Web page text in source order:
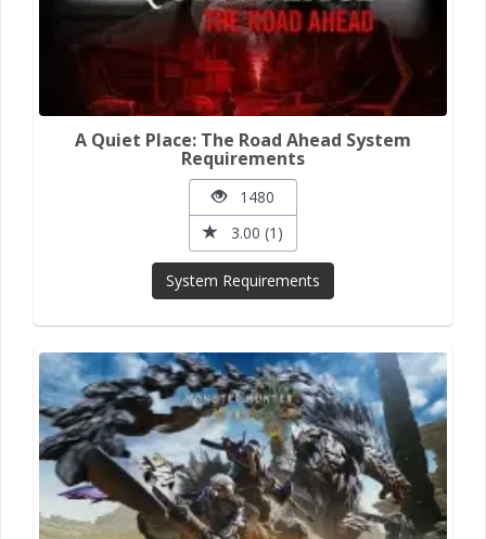
A Quiet Place: The Road Ahead System
Requirements
1480
3.00 (1)
System Requirements